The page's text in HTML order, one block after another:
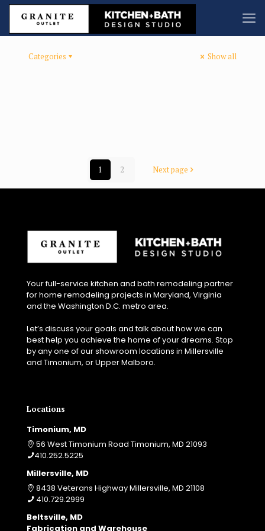
Categories Show all
1 2 Next page
Your full-service kitchen and bath remodeling partner
for home remodeling projects in Maryland, Virginia
and the Washington D.C. metro area.
Let’s discuss your goals and talk about how we can
best help you achieve the home of your dreams. Stop
by any one of our showroom locations in Millersville
and Timonium, or Upper Malboro.
Locations
Timonium, MD
56 West Timonium Road Timonium, MD 21093
410.252.5225
Millersville, MD
8438 Veterans Highway Millersville, MD 21108
410.729.2999
Beltsville, MD
Fabrication and Warehouse